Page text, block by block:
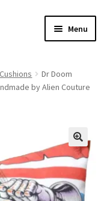
Menu
Dr Doom
by Alien Couture
🔍